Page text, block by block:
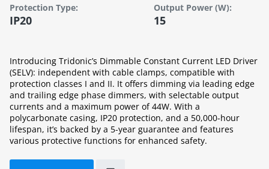
Protection Type:
IP20
Output Power (W):
15
Introducing Tridonic’s Dimmable Constant Current LED Driver
(SELV): independent with cable clamps, compatible with
protection classes I and II. It offers dimming via leading edge
and trailing edge phase dimmers, with selectable output
currents and a maximum power of 44W. With a
polycarbonate casing, IP20 protection, and a 50,000-hour
lifespan, it’s backed by a 5-year guarantee and features
various protective functions for enhanced safety.